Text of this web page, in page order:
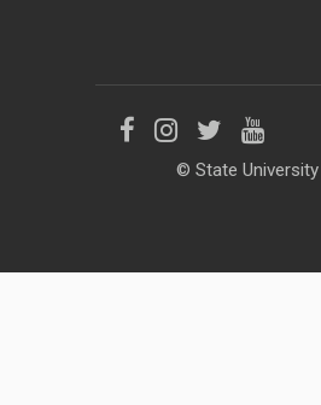
Like
Facebook
Follow
us
Instagram
Follow
us
Twitter
Follow
us
© State